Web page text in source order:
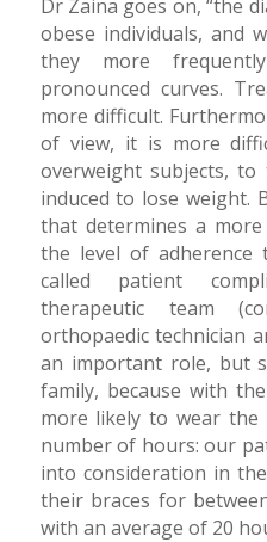
Dr Zaina goes on, “the
obese individuals, and
they more
pronounced curves.
more difficult.
of view, it is more
overweight subjects,
induced to lose weight.
that determines a
the level of
called patient
therapeutic team
orthopaedic technician
an important role, but
family, because with
more likely to wear
number of hours: our
into consideration in
their braces for
with an average of 20